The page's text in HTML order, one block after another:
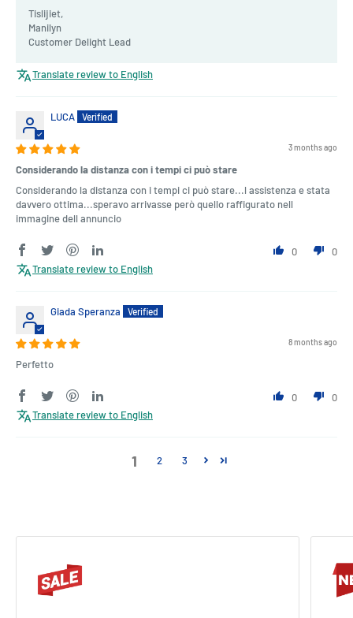
Tislijiet,
Manilyn
Customer Delight Lead
Translate review to English
LUCA
3 months ago
Considerando la distanza con i tempi ci può stare
Considerando la distanza con i tempi ci può stare...l assistenza e stata
davvero ottima...speravo arrivasse però quello raffigurato nell
immagine dell annuncio
0
0
Translate review to English
Giada Speranza
8 months ago
Perfetto
0
0
Translate review to English
1 2 3